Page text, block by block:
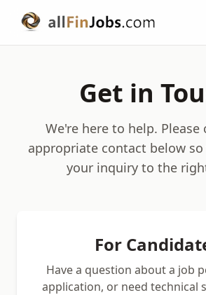
Get in
We're here to help. Please
appropriate contact below
your inquiry to the
For
Have a question about a job
application, or need technical